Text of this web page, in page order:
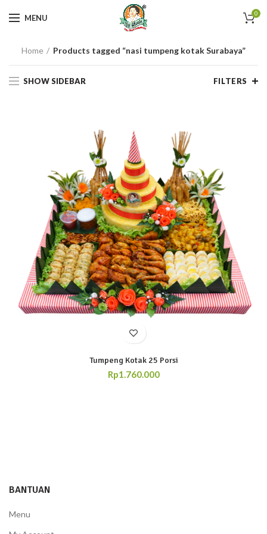
MENU 0
Home Products tagged “nasi tumpeng kotak Surabaya”
SHOW SIDEBAR FILTERS
Tumpeng Kotak 25 Porsi
Rp1.760.000
BANTUAN
Menu